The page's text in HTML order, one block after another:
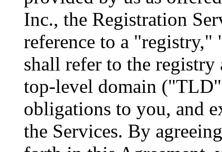
Inc., the Registration
reference to a
shall refer to the
top-level domain
obligations to you, and
the Services. By